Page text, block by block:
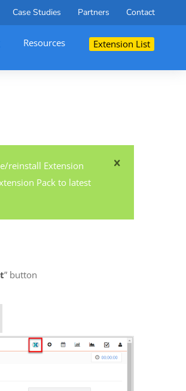
Case Studies Partners Contact
Resources Extension List
reinstall Extension
Pack to latest
” button